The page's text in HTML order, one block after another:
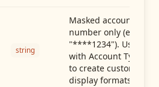
string
Masked account
number only (e.g.,
"****1234"). Use
with Account Type
to create custom
display formats.